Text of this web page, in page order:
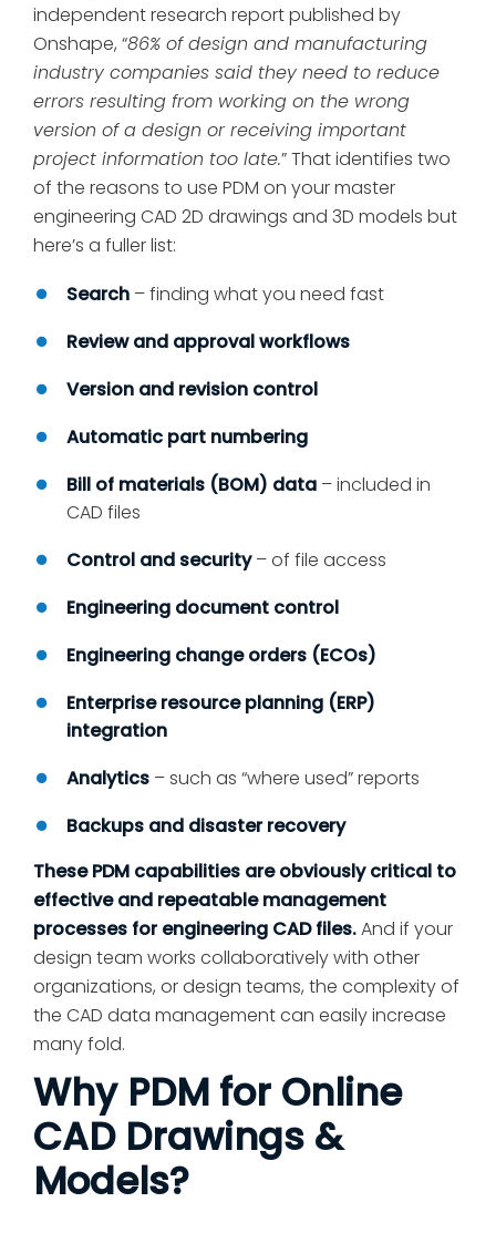
independent research report published by
Onshape, “86% of design and manufacturing
industry companies said they need to reduce
errors resulting from working on the wrong
version of a design or receiving important
project information too late.” That identifies two
of the reasons to use PDM on your master
engineering CAD 2D drawings and 3D models but
here’s a fuller list:
Search – finding what you need fast
Review and approval workflows
Version and revision control
Automatic part numbering
Bill of materials (BOM) data – included in
CAD files
Control and security– of file access
Engineering document control
Engineering change orders (ECOs)
Enterprise resource planning (ERP)
integration
Analytics – such as “where used” reports
Backups and disaster recovery
These PDM capabilities are obviously critical to
effective and repeatable management
processes for engineering CAD files.And if your
design team works collaboratively with other
organizations, or design teams, the complexity of
the CAD data management can easily increase
many fold.
Why PDM for Online
CAD Drawings &
Models?